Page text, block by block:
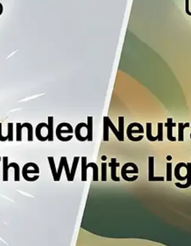
a challenge. We often look for complex
to help us reset, yet nature has already
a remarkably direct blueprint. Across history,
rose has been recognized worldwide as a
symbol of balance, confidentiality, and
alignment. But looking at it through a practical,
modern lens reveals that its true value isn't just
aesthetic—